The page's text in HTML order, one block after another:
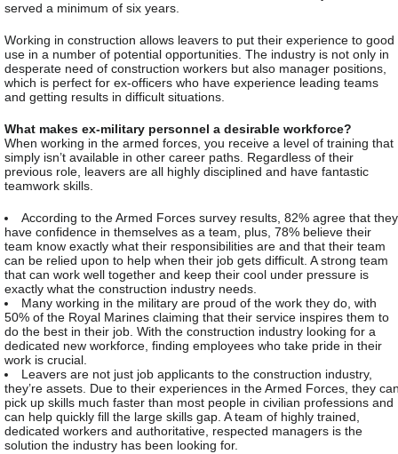
served a minimum of six years.
Working in construction allows leavers to put their experience to good
use in a number of potential opportunities. The industry is not only in
desperate need of construction workers but also manager positions,
which is perfect for ex-officers who have experience leading teams
and getting results in difficult situations.
What makes ex-military personnel a desirable workforce?
When working in the armed forces, you receive a level of training that
simply isn’t available in other career paths. Regardless of their
previous role, leavers are all highly disciplined and have fantastic
teamwork skills.
According to the Armed Forces survey results, 82% agree that they
have confidence in themselves as a team, plus, 78% believe their
team know exactly what their responsibilities are and that their team
can be relied upon to help when their job gets difficult. A strong team
that can work well together and keep their cool under pressure is
exactly what the construction industry needs.
Many working in the military are proud of the work they do, with
50% of the Royal Marines claiming that their service inspires them to
do the best in their job. With the construction industry looking for a
dedicated new workforce, finding employees who take pride in their
work is crucial.
Leavers are not just job applicants to the construction industry,
they’re assets. Due to their experiences in the Armed Forces, they
pick up skills much faster than most people in civilian professions and
can help quickly fill the large skills gap. A team of highly trained,
dedicated workers and authoritative, respected managers is the
solution the industry has been looking for.